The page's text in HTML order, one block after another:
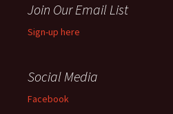
Join Our Email List
Sign-up here
Social Media
Facebook